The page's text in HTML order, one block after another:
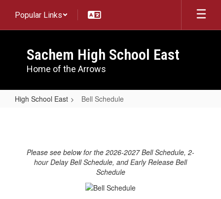
main
Popular Links
Sachem High School East
Home of the Arrows
High School East Bell Schedule
Please see below for the 2026-2027 Bell Schedule, 2-
hour Delay Bell Schedule, and Early Release Bell
Schedule